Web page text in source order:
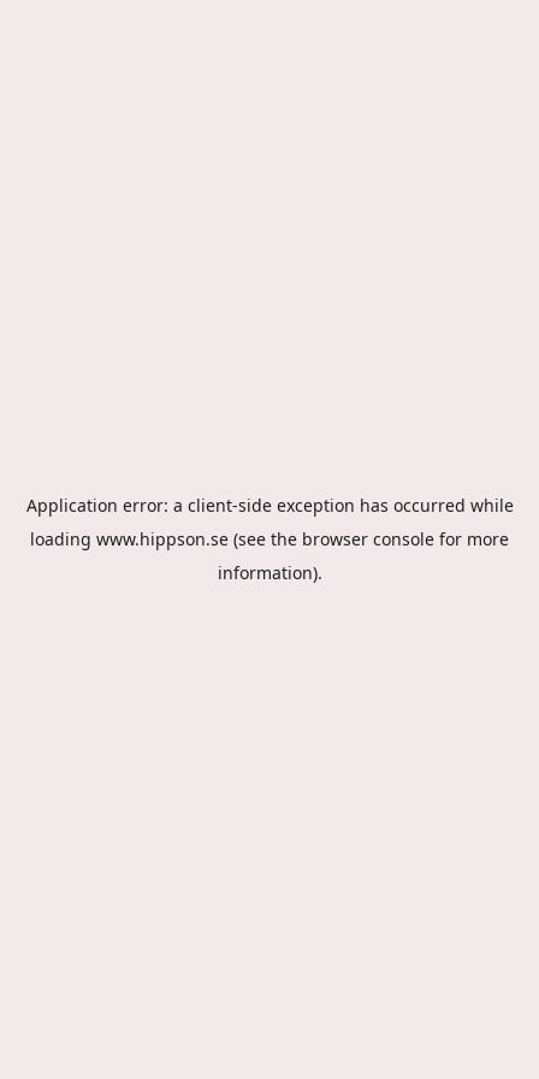
Application error: a client-side exception has occurred while
loading www.hippson.se (see the browser console for more
information).